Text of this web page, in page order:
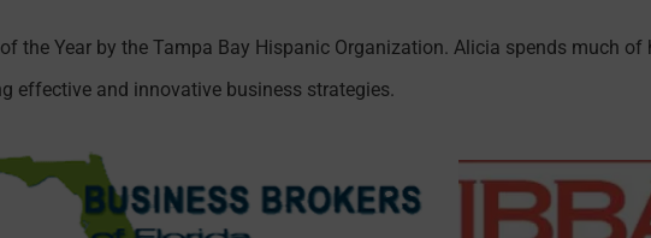
the Year by the Tampa Bay Hispanic Organization. Alicia spends much of
effective and innovative business strategies.